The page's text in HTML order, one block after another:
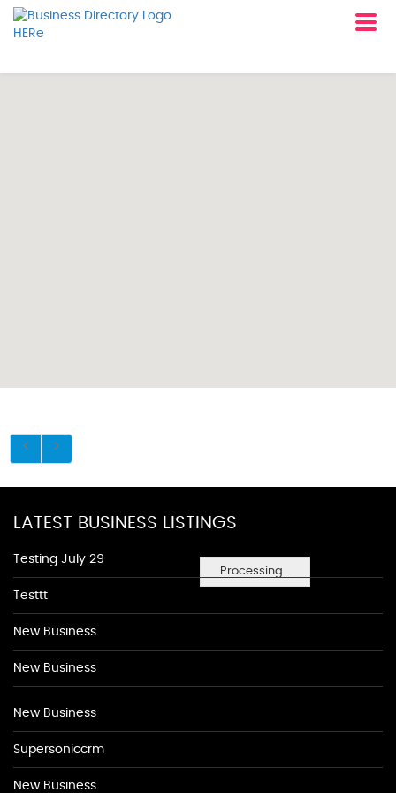
Processing...
LATEST BUSINESS LISTINGS
Testing July 29
Testtt
New Business
New Business
New Business
Supersoniccrm
New Business